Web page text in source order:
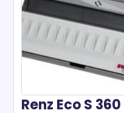
Renz Eco S